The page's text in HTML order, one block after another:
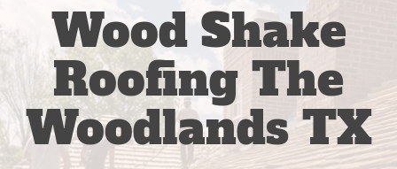
Wood Shake
Roofing The
Woodlands TX